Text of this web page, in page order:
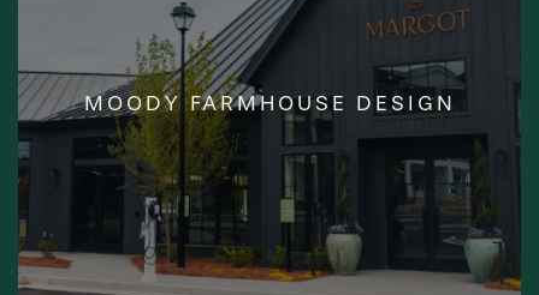
MOODY FARMHOUSE DESIGN
UNIQUELY
DESIGNED
CLUBHOUSE